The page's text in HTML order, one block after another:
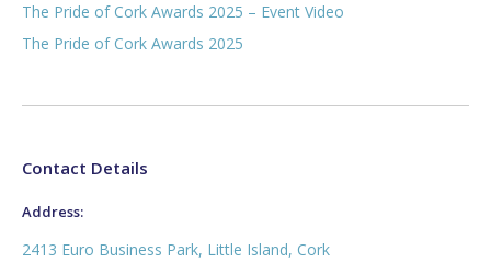
The Pride of Cork Awards 2025 – Event Video
The Pride of Cork Awards 2025
Contact Details
Address:
2413 Euro Business Park, Little Island, Cork